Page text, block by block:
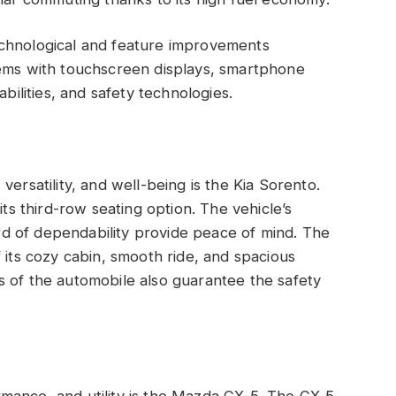
and feature improvements
with touchscreen displays, smartphone
and safety technologies.
and well-being is the Kia Sorento.
third-row seating option. The vehicle’s
of dependability provide peace of mind. The
cozy cabin, smooth ride, and spacious
of the automobile also guarantee the safety